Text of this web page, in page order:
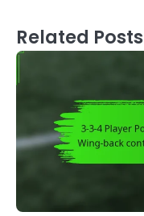
Related Posts